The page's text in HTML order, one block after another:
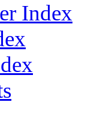
Index